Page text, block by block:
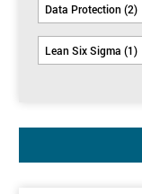
Data Protection (2)
Lean Six Sigma (1)